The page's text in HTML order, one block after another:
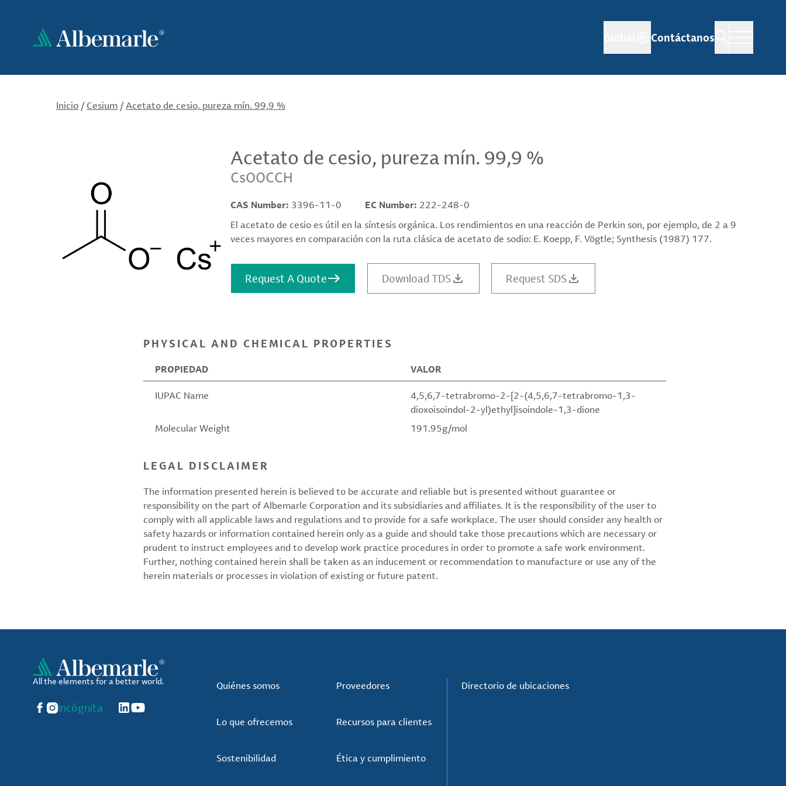
contenido
principal
Contáctanos
Inicio / Cesium /Acetato de cesio, pureza mín. 99,9 %
Acetato de cesio, pureza mín. 99,9 %
CsOOCCH
CAS Number: 3396-11-0 EC Number: 222-248-0
El acetato de cesio es útil en la síntesis orgánica. Los rendimientos en una reacción de Perkin son, por ejemplo, de 2 a 9
veces mayores en comparación con la ruta clásica de acetato de sodio: E. Koepp, F. Vögtle; Synthesis (1987) 177.
Request A Quote Download TDS Request SDS
PHYSICAL AND CHEMICAL PROPERTIES
PROPIEDAD VALOR
IUPAC Name
4,5,6,7-tetrabromo-2-[2-(4,5,6,7-tetrabromo-1,3-
dioxoisoindol-2-yl)ethyl]isoindole-1,3-dione
Molecular Weight
191.95g/mol
LEGAL DISCLAIMER
The information presented herein is believed to be accurate and reliable but is presented without guarantee or
responsibility on the part of Albemarle Corporation and its subsidiaries and affiliates. It is the responsibility of the user to
comply with all applicable laws and regulations and to provide for a safe workplace. The user should consider any health or
safety hazards or information contained herein only as a guide and should take those precautions which are necessary or
prudent to instruct employees and to develop work practice procedures in order to promote a safe work environment.
Further, nothing contained herein shall be taken as an inducement or recommendation to manufacture or use any of the
herein materials or processes in violation of existing or future patent.
All the elements for a better world.
Facebook
Instagram
incógnita LinkedIn
YouTube
Quiénes somos
Lo que ofrecemos
Sostenibilidad
Proveedores
Recursos para clientes
Ética y cumplimiento
Directorio de ubicaciones